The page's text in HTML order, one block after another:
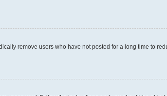
remove users who have not posted for a long time to